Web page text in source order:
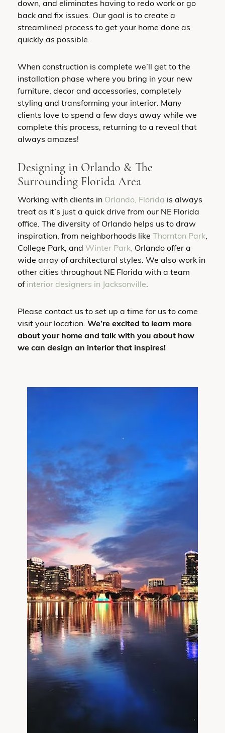
down, and eliminates having to redo work or go
back and fix issues. Our goal is to create a
streamlined process to get your home done as
quickly as possible.
When construction is complete we’ll get to the
installation phase where you bring in your new
furniture, decor and accessories, completely
styling and transforming your interior. Many
clients love to spend a few days away while we
complete this process, returning to a reveal that
always amazes!
Designing in Orlando & The
Surrounding Florida Area
Working with clients in Orlando, Florida is always
treat as it’s just a quick drive from our NE Florida
office. The diversity of Orlando helps us to draw
inspiration, from neighborhoods like
Thornton Park,
College Park, and Winter Park, Orlando offer a
wide array of architectural styles. We also work in
other cities throughout NE Florida with a team
of interior designers in Jacksonville.
Please contact us to set up a time for us to come
visit your location. We’re excited to learn more
about your home and talk with you about how
we can design an interior that inspires!